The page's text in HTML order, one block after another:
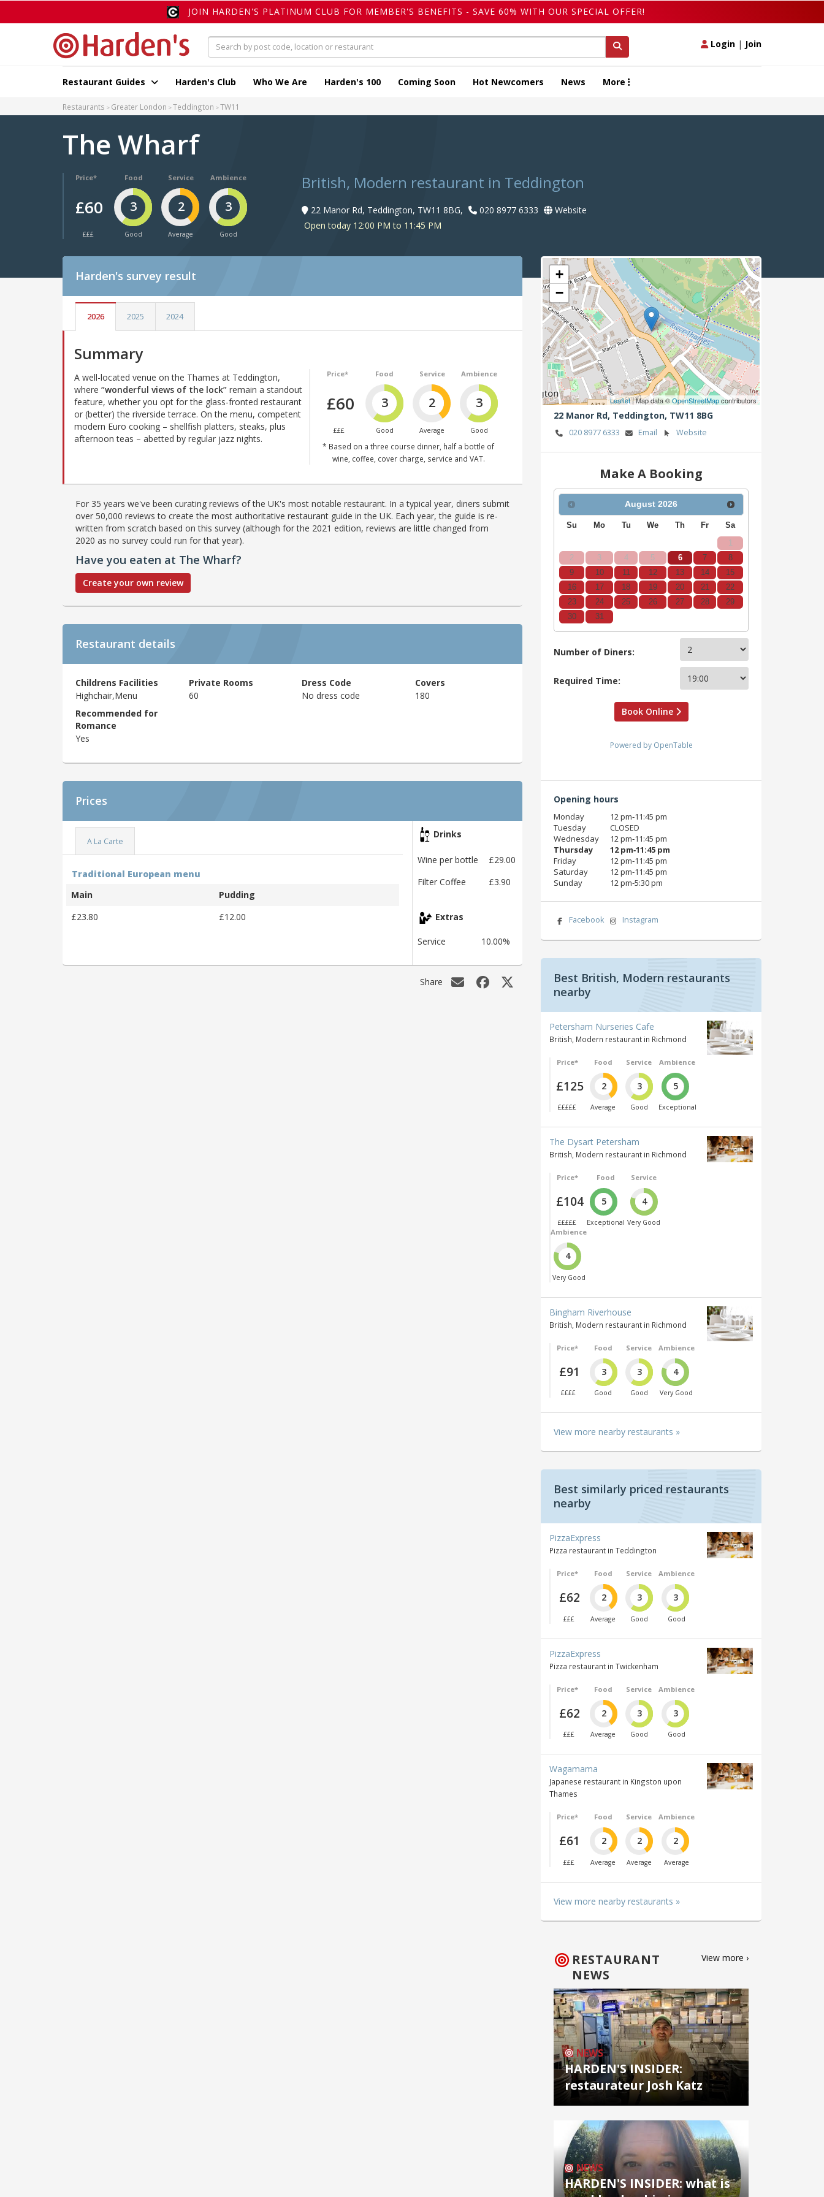
JOIN HARDEN'S PLATINUM CLUB FOR MEMBER'S BENEFITS - SAVE 60% WITH OUR SPECIAL OFFER!
Login | Join
Restaurant Guides Harden's Club Who We Are Harden's 100 Coming Soon Hot Newcomers News More
Restaurants Greater London Teddington TW11
The Wharf
Price*
£60
£££
Food
3
Good
Service
2
Average
Ambience
3
Good
British, Modern restaurant in Teddington
22 Manor Rd, Teddington, TW11 8BG, 020 8977 6333
Website
Open today 12:00 PM to 11:45 PM
Harden's survey result
2026 2025 2024
Summary
Price*
£60
£££
Food
3
Good
Service
2
Average
Ambience
3
Good
* Based on a three course dinner, half a bottle of
wine, coffee, cover charge, service and VAT.
A well-located venue on the Thames at Teddington,
where “wonderful views of the lock” remain a standout
feature, whether you opt for the glass-fronted restaurant
or (better) the riverside terrace. On the menu, competent
modern Euro cooking – shellfish platters, steaks, plus
afternoon teas – abetted by regular jazz nights.
For 35 years we've been curating reviews of the UK's most notable restaurant. In a typical year, diners submit
over 50,000 reviews to create the most authoritative restaurant guide in the UK. Each year, the guide is re-
written from scratch based on this survey (although for the 2021 edition, reviews are little changed from
2020 as no survey could run for that year).
Have you eaten at The Wharf?
Create your own review
Restaurant details
Childrens Facilities
Highchair,Menu
Private Rooms
60
Dress Code
No dress code
Covers
180
Recommended for
Romance
Yes
Prices
A La Carte
Traditional European menu
Main
Pudding
£23.80
£12.00
Drinks
Wine per bottle
£29.00
Filter Coffee
£3.90
Extras
Service 10.00%
Share
+
−
Leaflet| Map data ©OpenStreetMapcontributors
22 Manor Rd, Teddington, TW11 8BG
020 8977 6333 Email Website
Make A Booking
August 2026
Su Mo Tu We Th Fr Sa
1
2
3 4 5 6 7
8
9
10 11 12 13 14
15
16
17 18 19 20 21
22
23
24 25 26 27 28
29
30
31
Number of Diners:
Required Time:
Book Online
Powered by OpenTable
Opening hours
Monday
12 pm‑11:45 pm
Tuesday
CLOSED
Wednesday
12 pm‑11:45 pm
Thursday
12 pm‑11:45 pm
Friday
12 pm‑11:45 pm
Saturday
12 pm‑11:45 pm
Sunday
12 pm‑5:30 pm
Facebook Instagram
Best British, Modern restaurants
nearby
Petersham Nurseries Cafe
British, Modern restaurant in Richmond
Price*
£125
£££££
Food
2
Average
Service
3
Good
Ambience
5
Exceptional
The Dysart Petersham
British, Modern restaurant in Richmond
Price*
£104
£££££
Food
5
Exceptional
Service
4
Very Good
Ambience
4
Very Good
Bingham Riverhouse
British, Modern restaurant in Richmond
Price*
£91
££££
Food
3
Good
Service
3
Good
Ambience
4
Very Good
View more nearby restaurants »
Best similarly priced restaurants
nearby
PizzaExpress
Pizza restaurant in Teddington
Price*
£62
£££
Food
2
Average
Service
3
Good
Ambience
3
Good
PizzaExpress
Pizza restaurant in Twickenham
Price*
£62
£££
Food
2
Average
Service
3
Good
Ambience
3
Good
Wagamama
Japanese restaurant in Kingston upon
Thames
Price*
£61
£££
Food
2
Average
Service
2
Average
Ambience
2
Average
View more nearby restaurants »
RESTAURANT
NEWS
View more ›
NEWS
HARDEN'S INSIDER:
restaurateur Josh Katz
NEWS
HARDEN'S INSIDER: what is